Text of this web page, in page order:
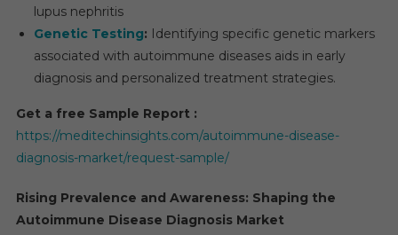
lupus nephritis
Genetic Testing: Identifying specific genetic markers
associated with autoimmune diseases aids in early
diagnosis and personalized treatment strategies.
Get a free Sample Report :
https://meditechinsights.com/autoimmune-disease-
diagnosis-market/request-sample/
Rising Prevalence and Awareness: Shaping the
Autoimmune Disease Diagnosis Market